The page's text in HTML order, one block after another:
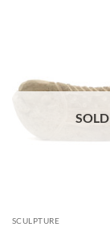
SOLD
SCULPTURE